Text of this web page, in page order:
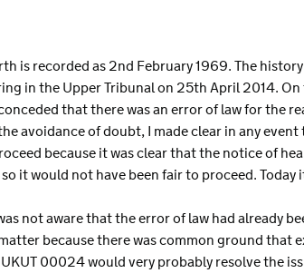
is recorded as 2nd February 1969. The
in the Upper Tribunal on 25th April 2014.
that there was an error of law for the
avoidance of doubt, I made clear in any event
because it was clear that the notice of
it would not have been fair to proceed. Today
not aware that the error of law had already
because there was common ground that
00024 would very probably resolve the